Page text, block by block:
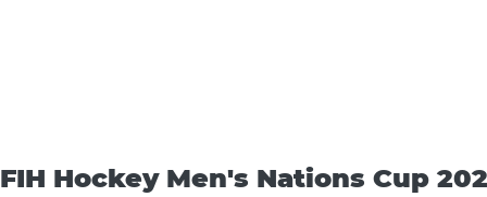
FIH Hockey Men's Nations Cup